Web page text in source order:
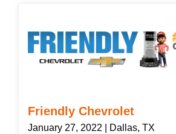
Friendly Chevrolet
January 27, 2022 | Dallas, TX